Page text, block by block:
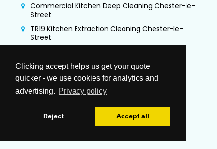
Clicking accept helps us get your quote
quicker - we use cookies for analytics and
advertising. Privacy policy
Reject Accept all
Commercial Kitchen Deep Cleaning Chester-le-
Street
TR19 Kitchen Extraction Cleaning Chester-le-
Street
Air Duct Cleaning & Testing Chester-le-Street
Office Cleaning Chester-le-Street
Airbnb Cleaning Chester-le-Street
Gutter Vacuuming Chester-le-Street
Trauma & Crime Scene Cleaning Chester-le-
Street